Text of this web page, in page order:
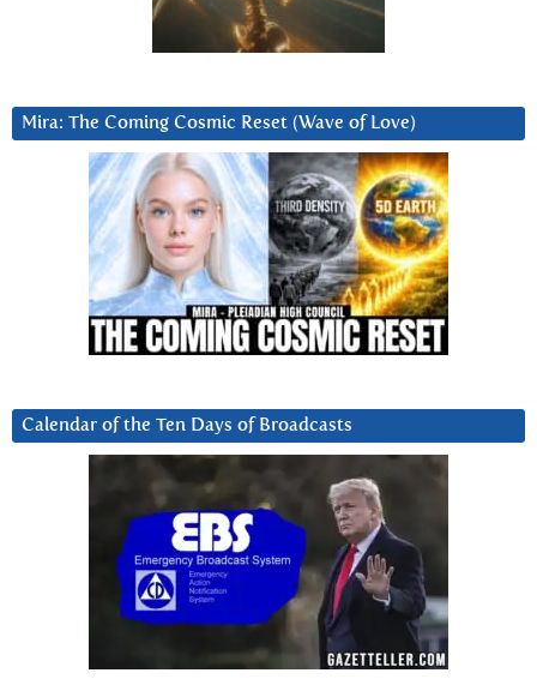
Mira: The Coming Cosmic Reset (Wave of Love)
Calendar of the Ten Days of Broadcasts